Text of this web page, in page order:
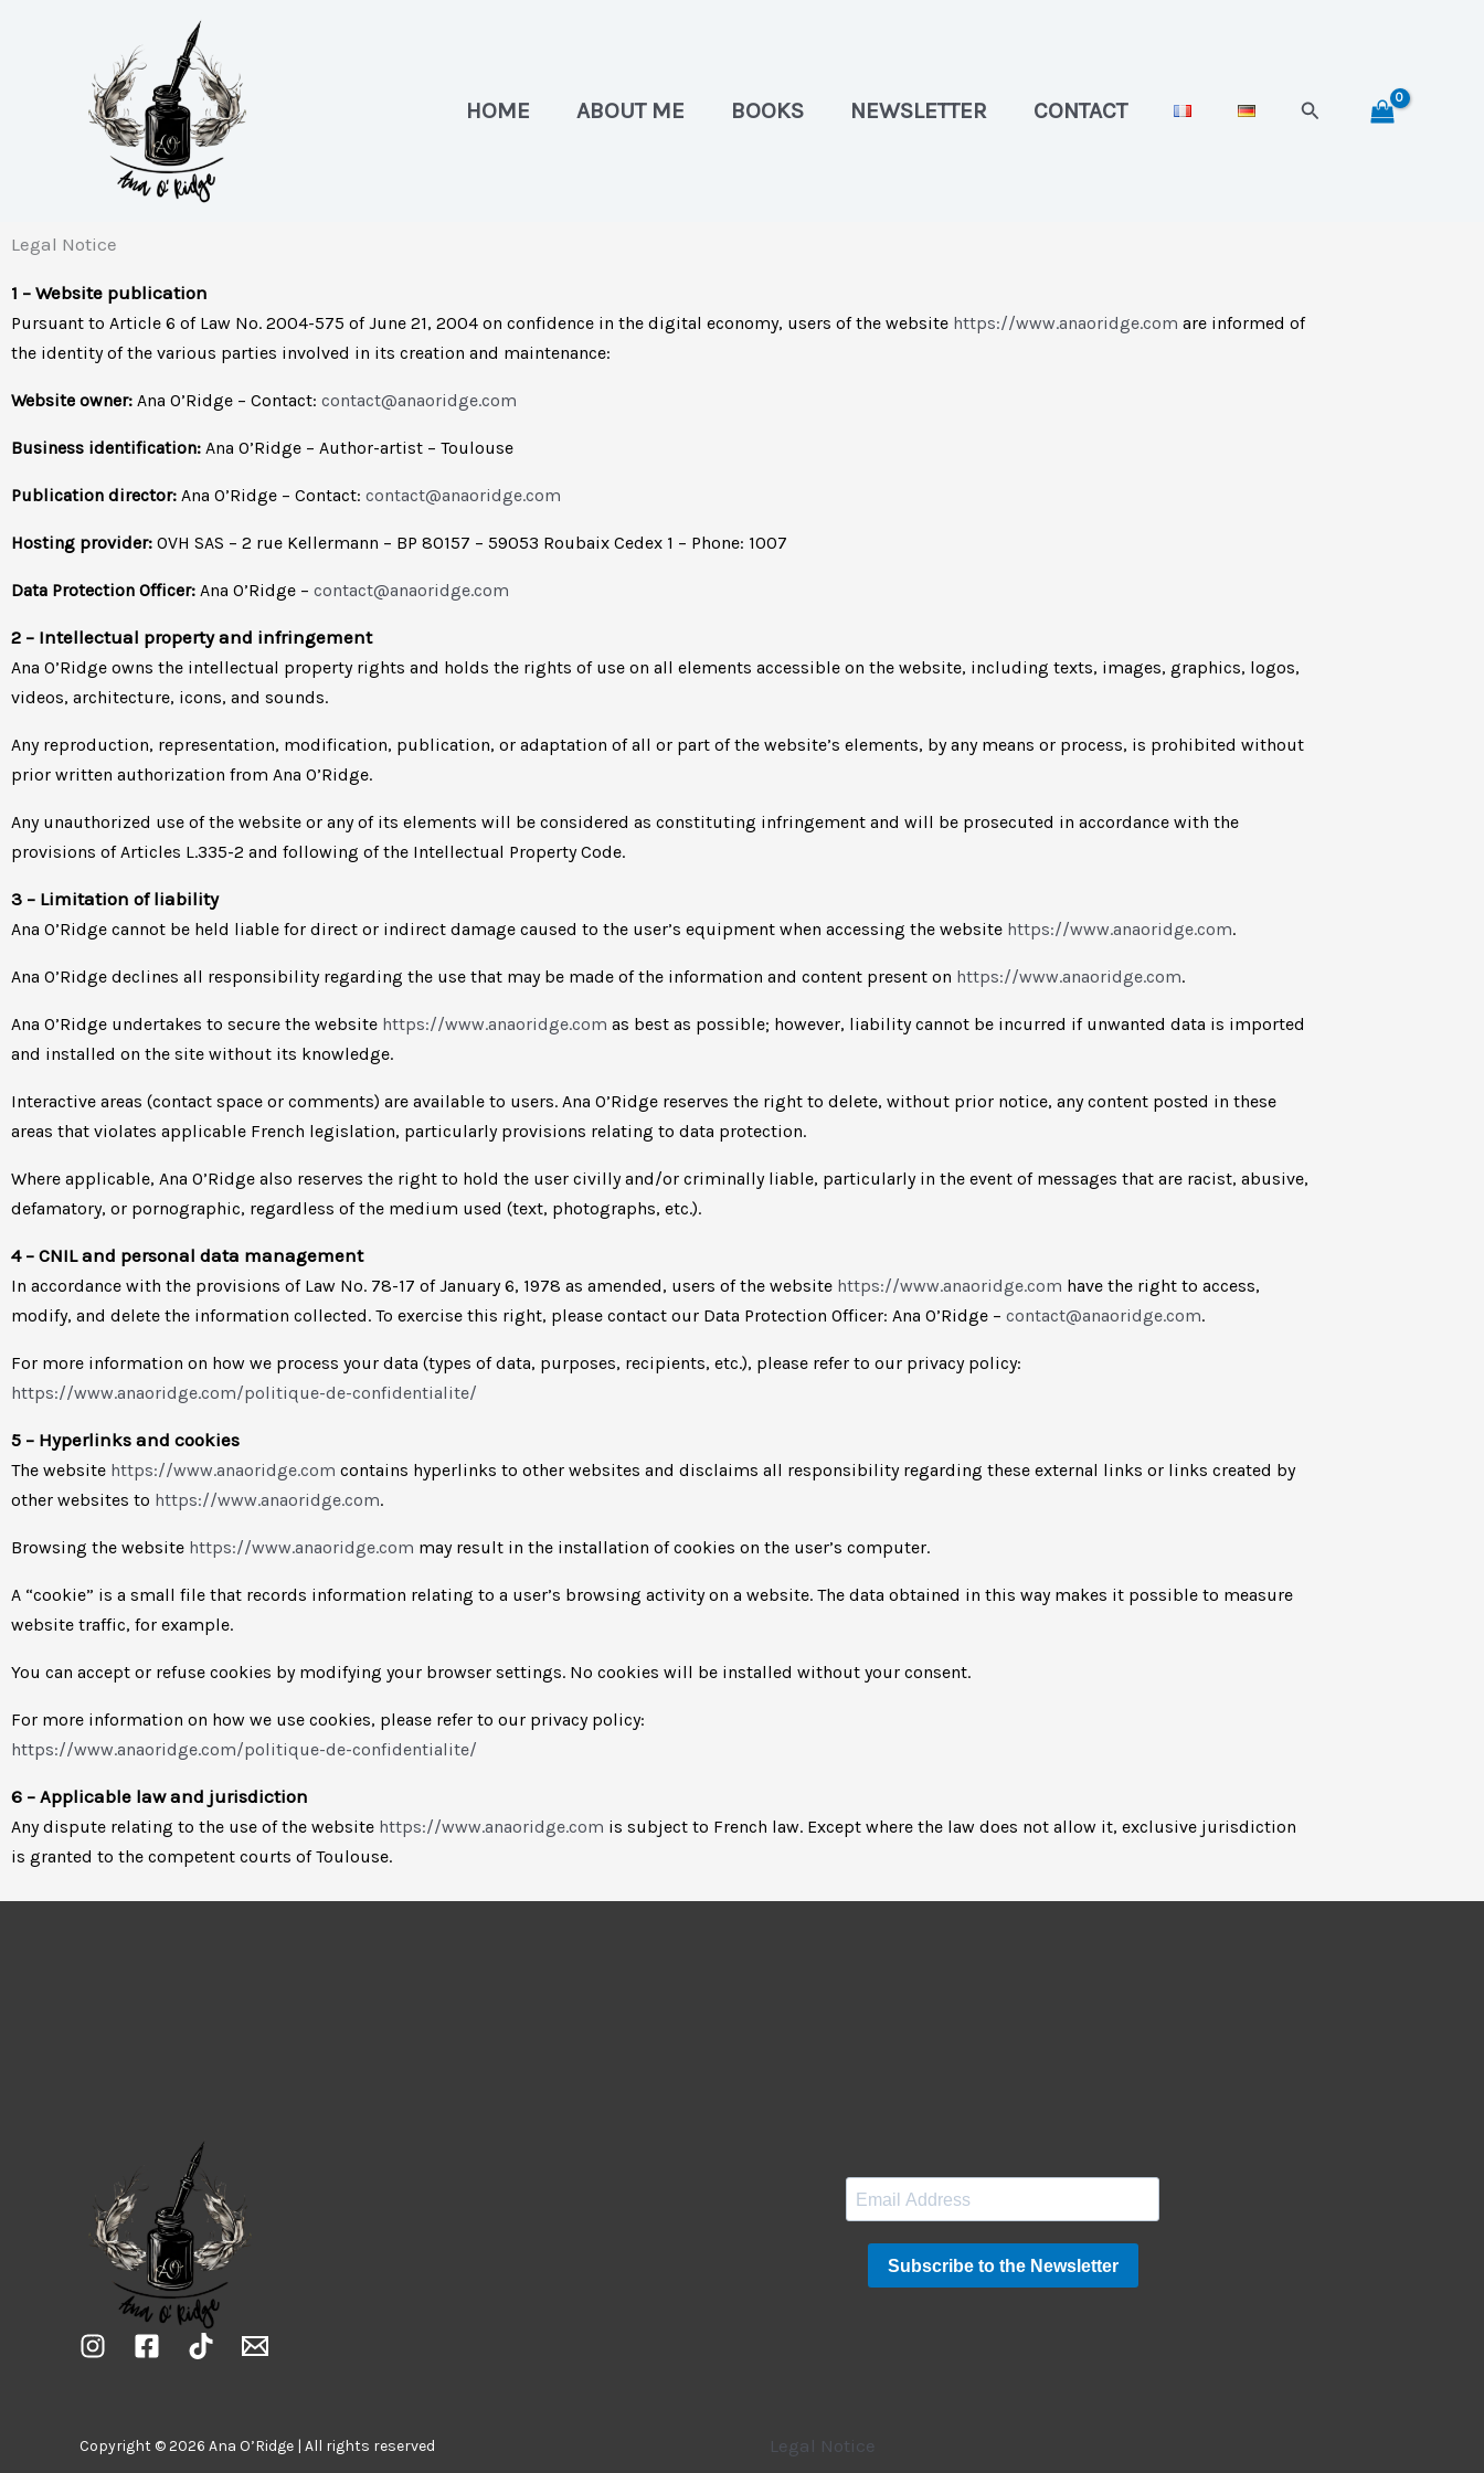
HOME ABOUT ME BOOKS NEWSLETTER CONTACT Search
Legal Notice
1 – Website publication
Pursuant to Article 6 of Law No. 2004-575 of June 21, 2004 on confidence in the digital economy, users of the website https://www.anaoridge.com are informed of
the identity of the various parties involved in its creation and maintenance:
Website owner: Ana O’Ridge – Contact: contact@anaoridge.com
Business identification: Ana O’Ridge – Author-artist – Toulouse
Publication director: Ana O’Ridge – Contact: contact@anaoridge.com
Hosting provider: OVH SAS – 2 rue Kellermann – BP 80157 – 59053 Roubaix Cedex 1 – Phone: 1007
Data Protection Officer: Ana O’Ridge – contact@anaoridge.com
2 – Intellectual property and infringement
Ana O’Ridge owns the intellectual property rights and holds the rights of use on all elements accessible on the website, including texts, images, graphics, logos,
videos, architecture, icons, and sounds.
Any reproduction, representation, modification, publication, or adaptation of all or part of the website’s elements, by any means or process, is prohibited without
prior written authorization from Ana O’Ridge.
Any unauthorized use of the website or any of its elements will be considered as constituting infringement and will be prosecuted in accordance with the
provisions of Articles L.335-2 and following of the Intellectual Property Code.
3 – Limitation of liability
Ana O’Ridge cannot be held liable for direct or indirect damage caused to the user’s equipment when accessing the website https://www.anaoridge.com.
Ana O’Ridge declines all responsibility regarding the use that may be made of the information and content present on https://www.anaoridge.com.
Ana O’Ridge undertakes to secure the website https://www.anaoridge.com as best as possible; however, liability cannot be incurred if unwanted data is imported
and installed on the site without its knowledge.
Interactive areas (contact space or comments) are available to users. Ana O’Ridge reserves the right to delete, without prior notice, any content posted in these
areas that violates applicable French legislation, particularly provisions relating to data protection.
Where applicable, Ana O’Ridge also reserves the right to hold the user civilly and/or criminally liable, particularly in the event of messages that are racist, abusive,
defamatory, or pornographic, regardless of the medium used (text, photographs, etc.).
4 – CNIL and personal data management
In accordance with the provisions of Law No. 78-17 of January 6, 1978 as amended, users of the website https://www.anaoridge.com have the right to access,
modify, and delete the information collected. To exercise this right, please contact our Data Protection Officer: Ana O’Ridge – contact@anaoridge.com.
For more information on how we process your data (types of data, purposes, recipients, etc.), please refer to our privacy policy:
https://www.anaoridge.com/politique-de-confidentialite/
5 – Hyperlinks and cookies
The website https://www.anaoridge.com contains hyperlinks to other websites and disclaims all responsibility regarding these external links or links created by
other websites to https://www.anaoridge.com.
Browsing the website https://www.anaoridge.com may result in the installation of cookies on the user’s computer.
A “cookie” is a small file that records information relating to a user’s browsing activity on a website. The data obtained in this way makes it possible to measure
website traffic, for example.
You can accept or refuse cookies by modifying your browser settings. No cookies will be installed without your consent.
For more information on how we use cookies, please refer to our privacy policy:
https://www.anaoridge.com/politique-de-confidentialite/
6 – Applicable law and jurisdiction
Any dispute relating to the use of the website https://www.anaoridge.com is subject to French law. Except where the law does not allow it, exclusive jurisdiction
is granted to the competent courts of Toulouse.
Copyright © 2026 Ana O’Ridge | All rights reserved Legal Notice